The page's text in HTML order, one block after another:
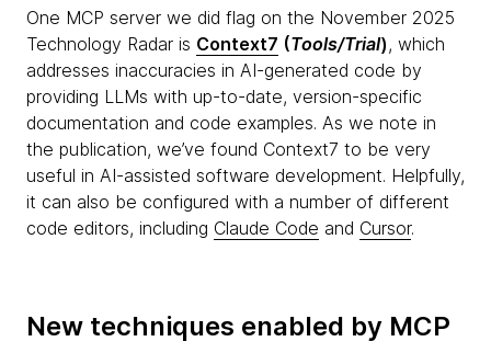
One MCP server we did flag on the November 2025
Technology Radar is Context7 (Tools/Trial), which
addresses inaccuracies in AI-generated code by
providing LLMs with up-to-date, version-specific
documentation and code examples. As we note in
the publication, we’ve found Context7 to be very
useful in AI-assisted software development. Helpfully,
it can also be configured with a number of different
code editors, including Claude Code and Cursor.
New techniques enabled by MCP